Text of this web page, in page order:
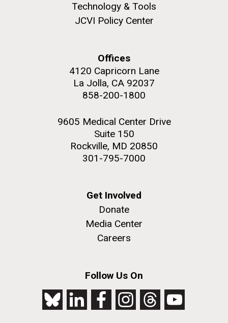
Technology & Tools
JCVI Policy Center
Offices
4120 Capricorn Lane
La Jolla, CA 92037
858-200-1800
9605 Medical Center Drive
Suite 150
Rockville, MD 20850
301-795-7000
Get Involved
Donate
Media Center
Careers
Follow Us On